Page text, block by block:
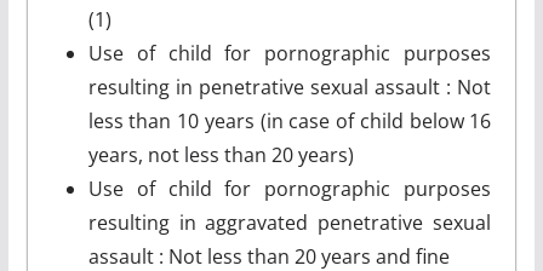
(1)
Use of child for pornographic purposes
resulting in penetrative sexual assault : Not
less than 10 years (in case of child below 16
years, not less than 20 years)
Use of child for pornographic purposes
resulting in aggravated penetrative sexual
assault : Not less than 20 years and fine